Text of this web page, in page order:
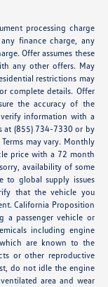
processing charge
finance charge, any
Offer assumes these
any other offers. May
restrictions may
complete details. Offer
the accuracy of the
information with a
at (855) 734-7330 or by
may vary. Monthly
price with a 72 month
availability of some
to global supply issues
that the vehicle you
California Proposition
a passenger vehicle or
including engine
are known to the
or other reproductive
do not idle the engine
area and wear